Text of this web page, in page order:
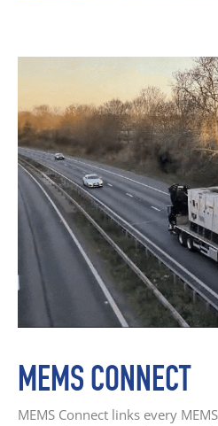
MEMS CONNECT
MEMS Connect links every